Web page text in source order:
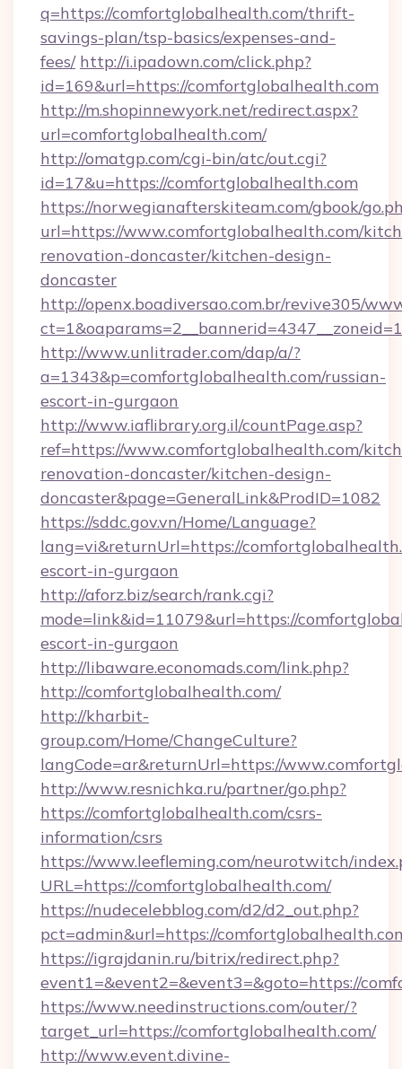
q=https://comfortglobalhealth.com/thrift-
savings-plan/tsp-basics/expenses-and-
fees/ http://i.ipadown.com/click.php?
id=169&url=https://comfortglobalhealth.com
http://m.shopinnewyork.net/redirect.aspx?
url=comfortglobalhealth.com/
http://omatgp.com/cgi-bin/atc/out.cgi?
id=17&u=https://comfortglobalhealth.com
https://norwegianafterskiteam.com/gbook/
url=https://www.comfortglobalhealth.com/
renovation-doncaster/kitchen-design-
doncaster
http://openx.boadiversao.com.br/revive305/
http://www.unlitrader.com/dap/a/?
a=1343&p=comfortglobalhealth.com/russian-
escort-in-gurgaon
http://www.iaflibrary.org.il/countPage.asp?
ref=https://www.comfortglobalhealth.com/
renovation-doncaster/kitchen-design-
doncaster&page=GeneralLink&ProdID=1082
https://sddc.gov.vn/Home/Language?
lang=vi&returnUrl=https://
escort-in-gurgaon
http://aforz.biz/search/rank.cgi?
mode=link&id=11079&url=https://
escort-in-gurgaon
http://libaware.economads.com/link.php?
http://comfortglobalhealth.com/
http://kharbit-
group.com/Home/ChangeCulture?
langCode=ar&returnUrl=https://
http://www.resnichka.ru/partner/go.php?
https://comfortglobalhealth.com/csrs-
information/csrs
https://www.leefleming.com/neurotwitch/
URL=https://comfortglobalhealth.com/
https://nudecelebblog.com/d2/d2_out.php?
pct=admin&url=https://
https://igrajdanin.ru/bitrix/redirect.php?
event1=&event2=&event3=&goto=https://
https://www.needinstructions.com/outer/?
target_url=https://comfortglobalhealth.com/
http://www.event.divine-